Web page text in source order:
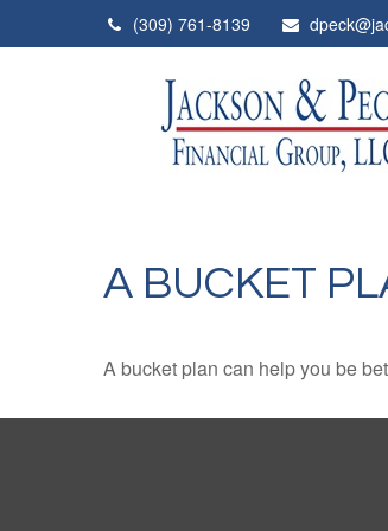
(309) 761-8139
A BUCKET
A bucket plan can help you be